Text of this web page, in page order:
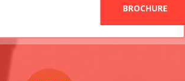
BROCHURE